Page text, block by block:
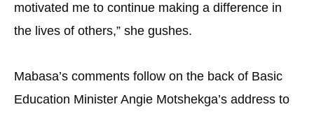
motivated me to continue making a difference in
the lives of others,” she gushes.
Mabasa’s comments follow on the back of Basic
Education Minister Angie Motshekga’s address to